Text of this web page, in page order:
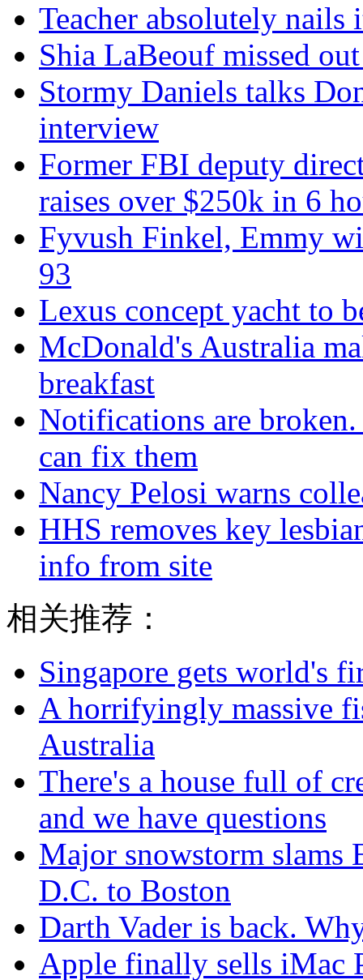
Teacher absolutely
Shia LaBeouf missed
Stormy Daniels talks
interview
Former FBI deputy
raises over $250k in 6
Fyvush Finkel, Emmy
93
Lexus concept yacht to
McDonald's Australia
breakfast
Notifications are
can fix them
Nancy Pelosi warns
HHS removes key
info from site
相关推荐：
Singapore gets world's
A horrifyingly massive
Australia
There's a house full of
and we have questions
Major snowstorm slams
D.C. to Boston
Darth Vader is back.
Apple finally sells iMac